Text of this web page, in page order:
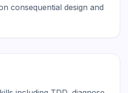
consequential design and